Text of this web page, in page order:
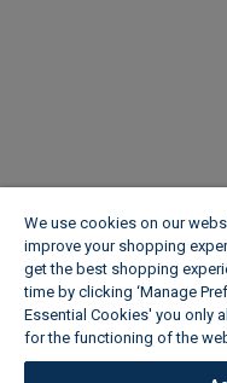
We use cookies on our
improve your shopping
get the best shopping
time by clicking ‘Manage
Essential Cookies' you only
for the functioning of the